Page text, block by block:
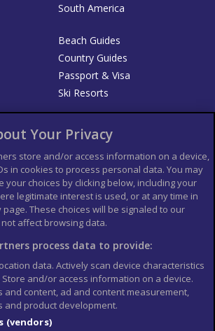
South America
Beach Guides
Country Guides
Passport & Visa
Ski Resorts
Guía Mundial de Viajes
Advertiser T's and C's
Conditions for use
of Goods
Privacy Policy
Your Privacy
store and/or access information on a device,
in cookies to process personal data. You may
your choices by clicking below, including your
legitimate interest is used, or at any time in
These choices will be signaled to our
affect browsing data.
process data to provide:
data. Actively scan device characteristics
and/or access information on a device.
and content, ad and content measurement,
and product development.
(vendors)